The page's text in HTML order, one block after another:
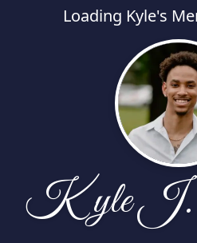
Loading Kyle's
Kyle J.